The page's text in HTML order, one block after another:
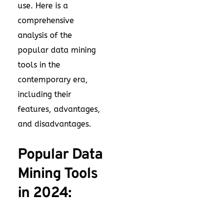
use. Here is a
comprehensive
analysis of the
popular data mining
tools in the
contemporary era,
including their
features, advantages,
and disadvantages.
Popular Data
Mining Tools
in 2024: